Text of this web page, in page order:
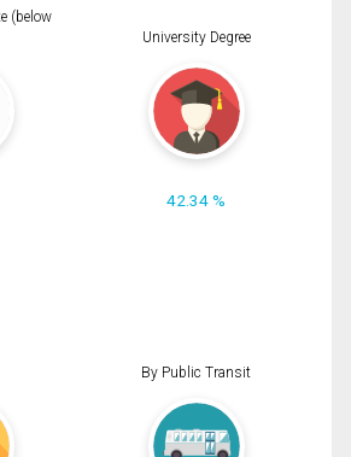
(below
University Degree
42.34 %
By Public Transit